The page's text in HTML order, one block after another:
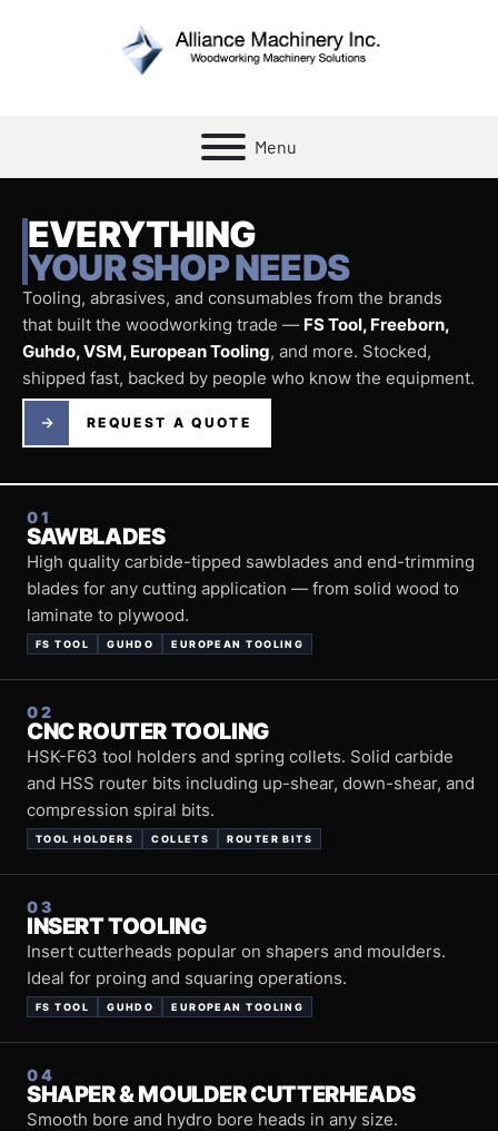
Menu
EVERYTHING
YOUR SHOP NEEDS
Tooling, abrasives, and consumables from the brands
that built the woodworking trade — FS Tool, Freeborn,
Guhdo, VSM, European Tooling, and more. Stocked,
shipped fast, backed by people who know the equipment.
REQUEST A QUOTE
01
SAWBLADES
High quality carbide-tipped sawblades and end-trimming
blades for any cutting application — from solid wood to
laminate to plywood.
FS TOOL GUHDO EUROPEAN TOOLING
02
CNC ROUTER TOOLING
HSK-F63 tool holders and spring collets. Solid carbide
and HSS router bits including up-shear, down-shear, and
compression spiral bits.
TOOL HOLDERS COLLETS ROUTER BITS
03
INSERT TOOLING
Insert cutterheads popular on shapers and moulders.
Ideal for proing and squaring operations.
FS TOOL GUHDO EUROPEAN TOOLING
04
SHAPER & MOULDER CUTTERHEADS
Smooth bore and hydro bore heads in any size.